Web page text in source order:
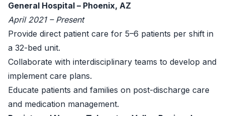
General Hospital – Phoenix, AZ
April 2021 – Present
Provide direct patient care for 5–6 patients per shift in
a 32-bed unit.
Collaborate with interdisciplinary teams to develop and
implement care plans.
Educate patients and families on post-discharge care
and medication management.